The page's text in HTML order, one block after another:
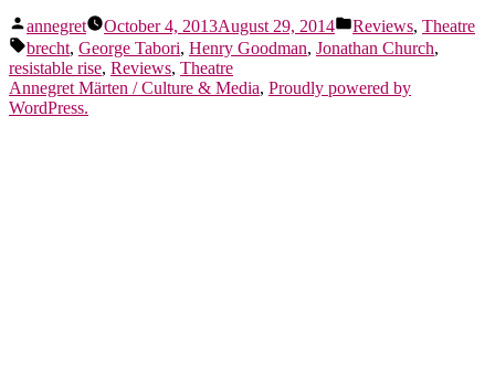
Posted
by
annegret October 4, 2013August 29, 2014
Posted
in
Reviews, Theatre
Tags:
brecht, George Tabori, Henry Goodman, Jonathan Church,
resistable rise, Reviews, Theatre
Annegret Märten / Culture & Media, Proudly powered by
WordPress.